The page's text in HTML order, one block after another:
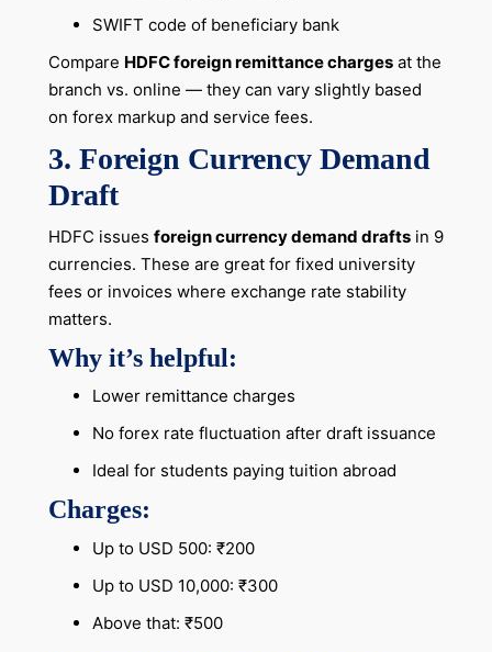
SWIFT code of beneficiary bank
Compare HDFC foreign remittance chargesat the
branch vs. online — they can vary slightly based
on forex markup and service fees.
3. Foreign Currency Demand
Draft
HDFC issues foreign currency demand draftsin 9
currencies. These are great for fixed university
fees or invoices where exchange rate stability
matters.
Why it’s helpful:
Lower remittance charges
No forex rate fluctuation after draft issuance
Ideal for students paying tuition abroad
Charges:
Up to USD 500: ₹200
Up to USD 10,000: ₹300
Above that: ₹500